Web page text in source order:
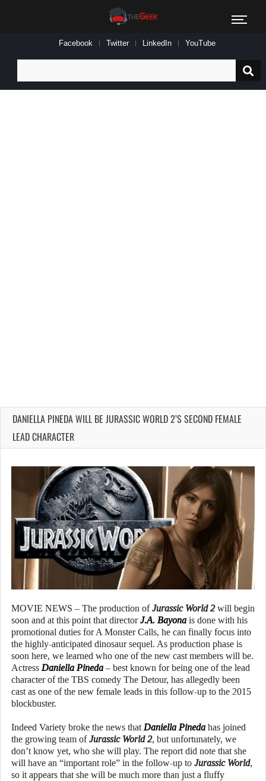
Facebook Twitter LinkedIn YouTube
for:
DANIELLA PINEDA WILL BE JURASSIC WORLD 2’S SECOND FEMALE
LEAD CHARACTER
MOVIE NEWS – The production ofJurassic World 2will begin
soon and at this point that directorJ.A. Bayona is done with his
promotional duties for A Monster Calls, he can finally focus into
the highly-anticipated dinosaur sequel. As production phase is
soon here, we learned who one of the new cast members will be.
Actress Daniella Pineda – best known for being one of the lead
character of the TBS comedy The Detour, has allegedly been
cast as one of the new female leads in this follow-up to the 2015
blockbuster.
Indeed Variety broke the news that Daniella Pineda has joined
the growing team ofJurassic World 2, but unfortunately, we
don’t know yet, who she will play. The report did note that she
will have an “important role” in the follow-up to Jurassic World,
so it appears that she will be much more than just a fluffy